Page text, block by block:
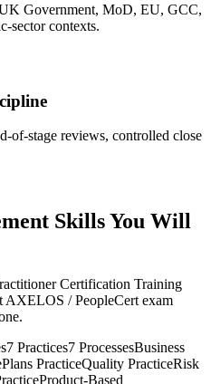
Government, MoD, EU, GCC,
sector contexts.
of-stage reviews, controlled close
Skills You Will
Certification Training
AXELOS / PeopleCert exam
7 Practices7 ProcessesBusiness
Plans PracticeQuality PracticeRisk
Product-Based